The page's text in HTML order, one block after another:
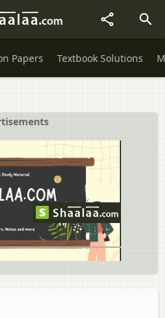
Papers Textbook Solutions